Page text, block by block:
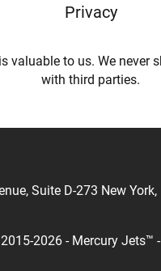
Privacy
valuable to us. We never
with third parties.
Suite D-273 New York,
2026 - Mercury Jets™